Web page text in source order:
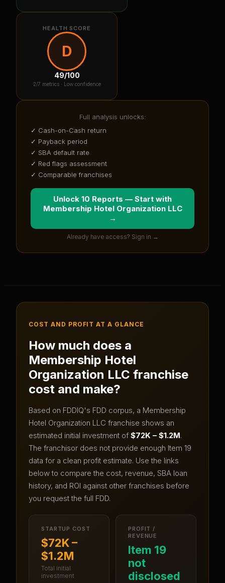
HEALTH SCORE
D
49/100
2/7 metrics · Low confidence
Full analysis unlocks:
✓ Cash-on-Cash return
✓ Payback period
✓ SBA default rate
✓ Red flags assessment
✓ Comparable franchises
Unlock 10 Reports — Start with
Membership Hotel Organization LLC
→
Already have access? Sign in →
COST AND PROFIT AT A GLANCE
How much does a
Membership Hotel
Organization LLC franchise
cost and make?
Based on FDDIQ's FDD corpus, a Membership
Hotel Organization LLC franchise shows an
estimated initial investment of $72K – $1.2M.
The franchisor does not provide enough Item 19
data for a clean profit estimate. Use the links
below to compare the cost, revenue, SBA loan
history, and ROI against other franchises before
you request the full FDD.
STARTUP COST
$72K –
$1.2M
Total initial
investment
PROFIT /
REVENUE
Item 19
not
disclosed